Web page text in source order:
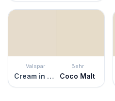
Valspar
Cream in My Coffee
Behr
Coco Malt